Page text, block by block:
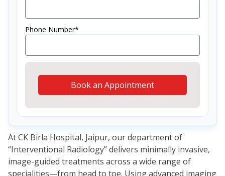
Phone Number*
Book an Appointment
At CK Birla Hospital, Jaipur, our department of
“Interventional Radiology” delivers minimally invasive,
image-guided treatments across a wide range of
specialities—from head to toe. Using advanced imaging